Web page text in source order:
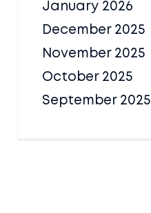
January 2026
December 2025
November 2025
October 2025
September 2025